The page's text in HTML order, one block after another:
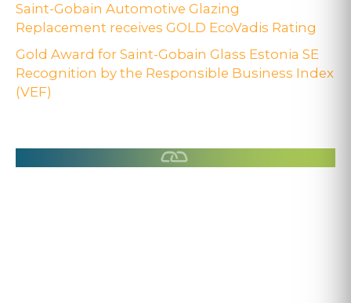
Saint-Gobain Automotive Glazing
Replacement receives GOLD EcoVadis Rating
Gold Award for Saint-Gobain Glass Estonia SE
Recognition by the Responsible Business Index
(VEF)